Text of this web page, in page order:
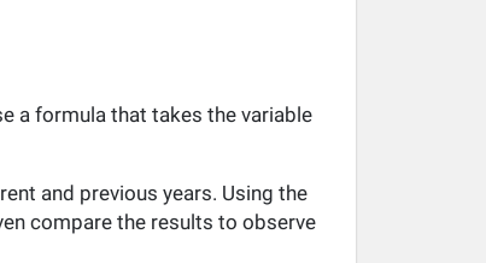
a formula that takes the variable
and previous years. Using the
compare the results to observe